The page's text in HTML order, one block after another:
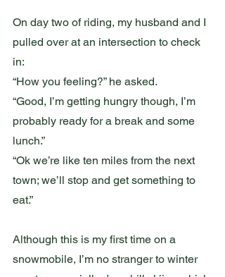
On day two of riding, my husband and I
pulled over at an intersection to check
in:
“How you feeling?” he asked.
“Good, I’m getting hungry though, I’m
probably ready for a break and some
lunch.”
“Ok we’re like ten miles from the next
town; we’ll stop and get something to
eat.”
Although this is my first time on a
snowmobile, I’m no stranger to winter